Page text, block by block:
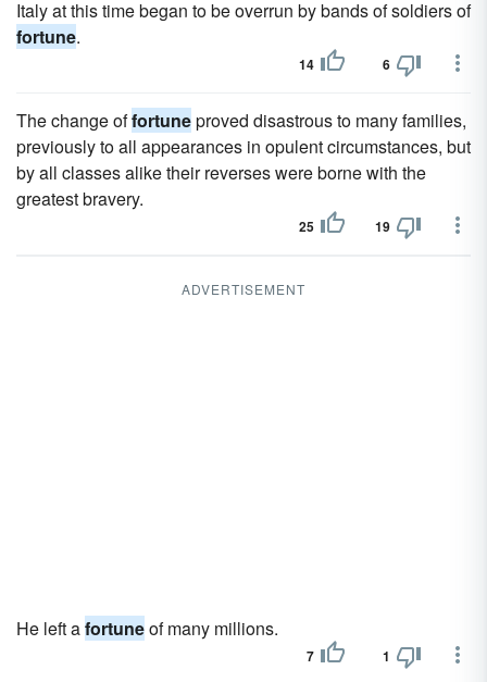
Italy at this time began to be overrun by bands of soldiers of
fortune.
14 6
The change offortuneproved disastrous to many families,
previously to all appearances in opulent circumstances, but
by all classes alike their reverses were borne with the
greatest bravery.
25 19
ADVERTISEMENT
He left afortuneof many millions.
7 1